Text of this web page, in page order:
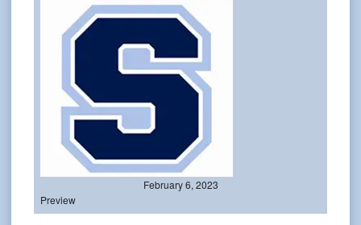
February 6, 2023
Preview